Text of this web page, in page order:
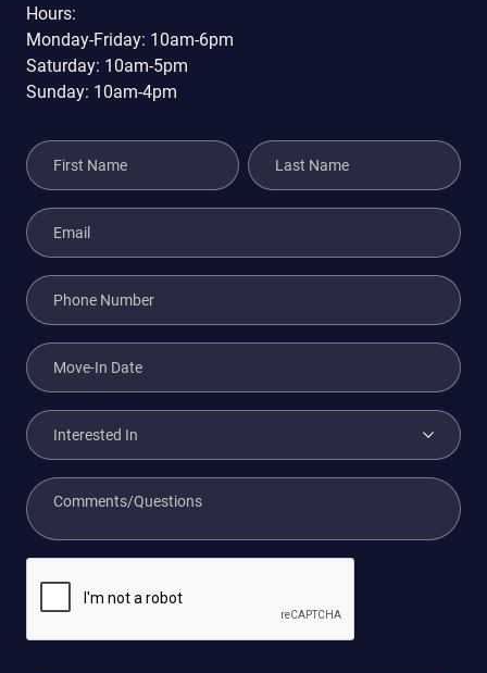
Hours:
Monday-Friday: 10am-6pm
Saturday: 10am-5pm
Sunday: 10am-4pm